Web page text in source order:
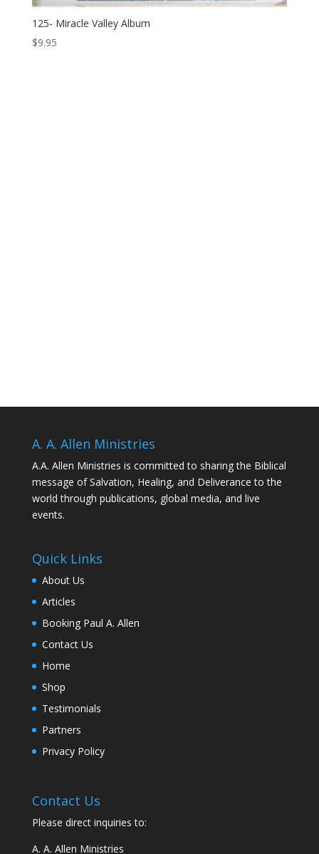
125- Miracle Valley Album
$9.95
A. A. Allen Ministries
A.A. Allen Ministries is committed to sharing the Biblical
message of Salvation, Healing, and Deliverance to the
world through publications, global media, and live
events.
Quick Links
About Us
Articles
Booking Paul A. Allen
Contact Us
Home
Shop
Testimonials
Partners
Privacy Policy
Contact Us
Please direct inquiries to:
A. A. Allen Ministries